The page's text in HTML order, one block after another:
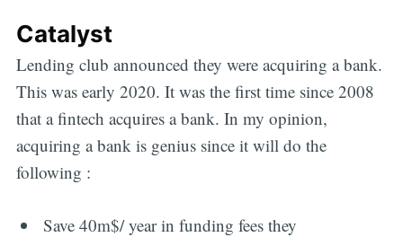
Catalyst
Lending club announced they were acquiring a bank.
This was early 2020. It was the first time since 2008
that a fintech acquires a bank. In my opinion,
acquiring a bank is genius since it will do the
following :
Save 40m$/ year in funding fees they